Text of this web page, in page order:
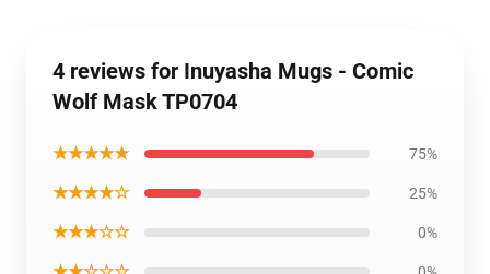
4 reviews for Inuyasha Mugs - Comic
Wolf Mask TP0704
★★★★★ 75%
★★★★☆ 25%
★★★☆☆ 0%